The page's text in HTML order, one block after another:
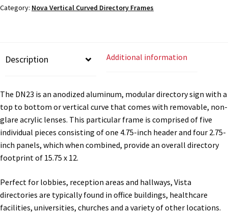
Cubicle Sign Frames – Vista System CP
Desk Name Plates
Desk Sign Frames – Vista System CP
Desk Signs CP
Directory Sign Frames – Vista System CP
x
quantity
Category: Nova Vertical Curved Directory Frames
Description Additional information
The DN23 is an anodized aluminum, modular directory sign with a
top to bottom or vertical curve that comes with removable, non-
glare acrylic lenses. This particular frame is comprised of five
individual pieces consisting of one 4.75-inch header and four 2.75-
inch panels, which when combined, provide an overall directory
footprint of 15.75 x 12.
Perfect for lobbies, reception areas and hallways, Vista
directories are typically found in office buildings, healthcare
facilities, universities, churches and a variety of other locations.